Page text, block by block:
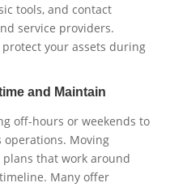
tools, and contact
service providers.
your assets during
and Maintain
off-hours or weekends to
Moving
that work around
Many offer